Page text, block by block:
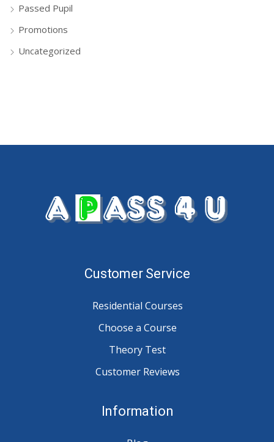
Passed Pupil
Promotions
Uncategorized
Customer Service
Residential Courses
Choose a Course
Theory Test
Customer Reviews
Information